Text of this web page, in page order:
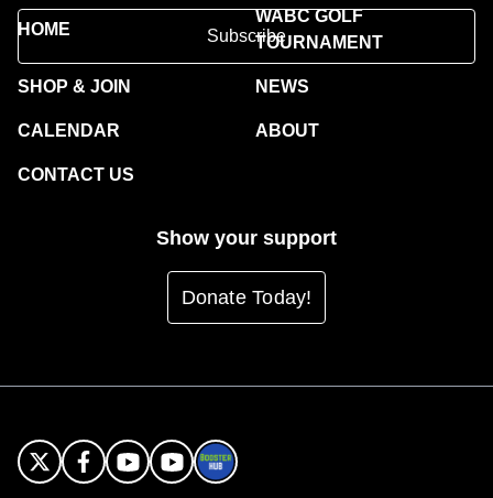
Subscribe
HOME
WABC GOLF
TOURNAMENT
SHOP & JOIN NEWS
CALENDAR ABOUT
CONTACT US
Show your support
Donate Today!